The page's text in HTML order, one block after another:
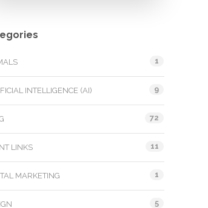
1
INTELLIGENCE (AI) 9
72
LINKS 11
MARKETING 1
5